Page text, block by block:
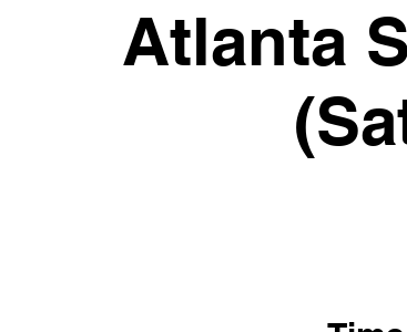
Atlanta